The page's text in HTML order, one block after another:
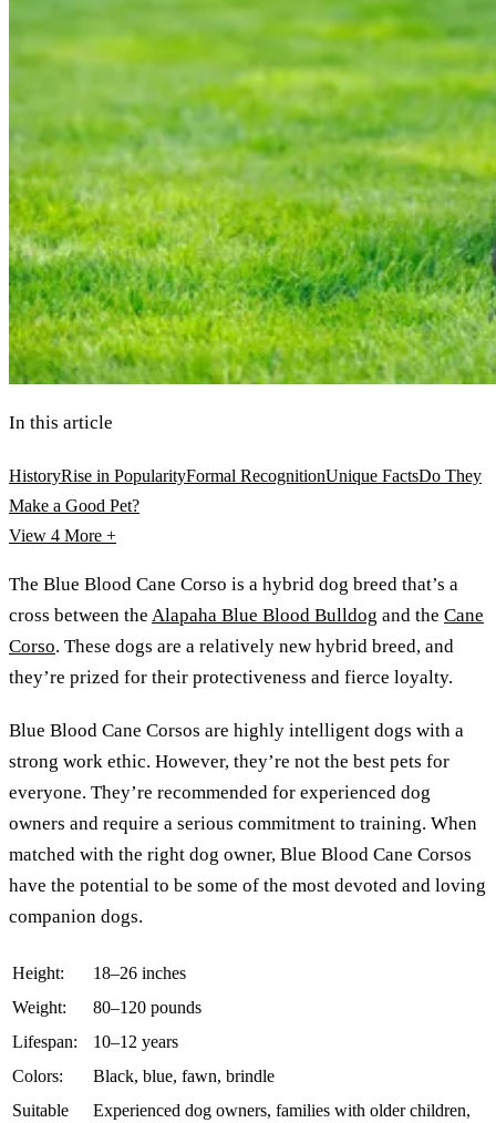
In this article
HistoryRise in PopularityFormal RecognitionUnique FactsDo They
Make a Good Pet?
View 4 More +
The Blue Blood Cane Corso is a hybrid dog breed that’s a
cross between the Alapaha Blue Blood Bulldog and the Cane
Corso. These dogs are a relatively new hybrid breed, and
they’re prized for their protectiveness and fierce loyalty.
Blue Blood Cane Corsos are highly intelligent dogs with a
strong work ethic. However, they’re not the best pets for
everyone. They’re recommended for experienced dog
owners and require a serious commitment to training. When
matched with the right dog owner, Blue Blood Cane Corsos
have the potential to be some of the most devoted and loving
companion dogs.
Height:
18–26 inches
Weight:
80–120 pounds
Lifespan:
10–12 years
Colors:
Black, blue, fawn, brindle
Suitable
Experienced dog owners, families with older children,